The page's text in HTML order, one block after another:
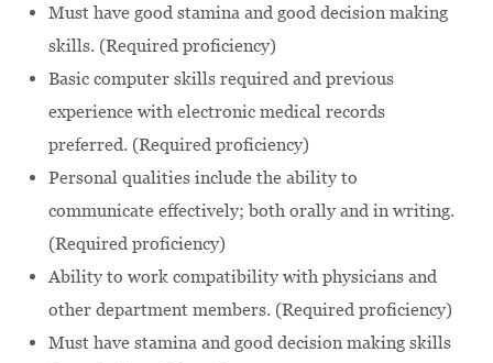
Must have good stamina and good decision making
skills. (Required proficiency)
Basic computer skills required and previous
experience with electronic medical records
preferred. (Required proficiency)
Personal qualities include the ability to
communicate effectively; both orally and in writing.
(Required proficiency)
Ability to work compatibility with physicians and
other department members. (Required proficiency)
Must have stamina and good decision making skills